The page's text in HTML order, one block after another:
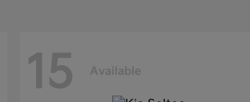
15 Available